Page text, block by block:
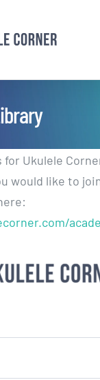
Ukulele
would like to